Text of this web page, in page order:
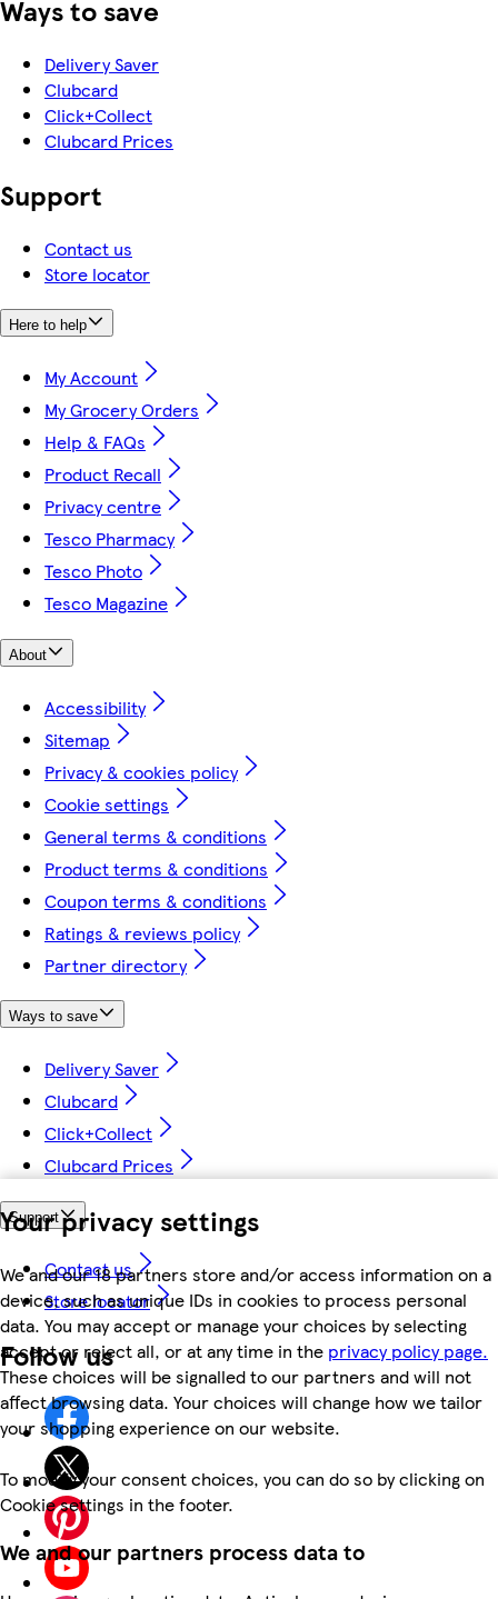
Your privacy settings
We and our 18 partners store and/or access information on a
device, such as unique IDs in cookies to process personal
data. You may accept or manage your choices by selecting
accept or reject all, or at any time in the privacy policy page.
These choices will be signalled to our partners and will not
affect browsing data. Your choices will change how we tailor
your shopping experience on our website.
To modify your consent choices, you can do so by clicking on
Cookie settings in the footer.
We and our partners process data to
Ways to save
Delivery Saver
Clubcard
Click+Collect
Clubcard Prices
Support
Contact us
Store locator
Here to help
My Account
My Grocery Orders
Help & FAQs
Product Recall
Privacy centre
Tesco Pharmacy
Tesco Photo
Tesco Magazine
About
Accessibility
Sitemap
Privacy & cookies policy
Cookie settings
General terms & conditions
Product terms & conditions
Coupon terms & conditions
Ratings & reviews policy
Partner directory
Ways to save
Delivery Saver
Clubcard
Click+Collect
Clubcard Prices
Support
Contact us
Store locator
Follow us